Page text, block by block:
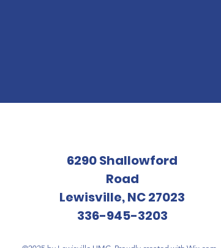
6290 Shallowford
Road
Lewisville, NC 27023
336-945-3203